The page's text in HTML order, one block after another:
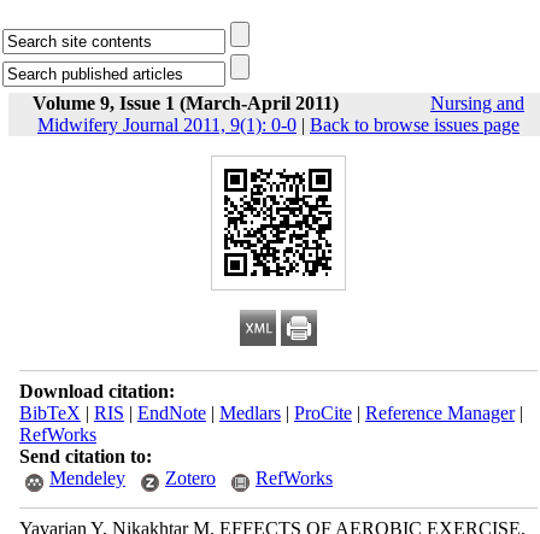
Volume 9, Issue 1 (March-April 2011)
Nursing and
Midwifery Journal 2011, 9(1): 0-0 | Back to browse issues page
Download citation:
BibTeX | RIS | EndNote| Medlars| ProCite| Reference Manager|
RefWorks
Send citation to:
Mendeley
Zotero RefWorks
Yavarian Y, Nikakhtar M. EFFECTS OF AEROBIC EXERCISE,